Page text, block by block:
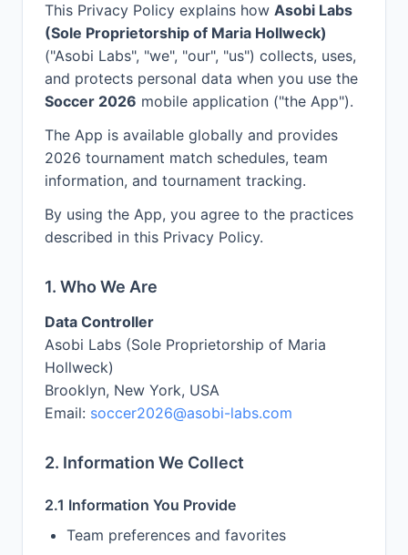
This Privacy Policy explains how Asobi Labs
(Sole Proprietorship of Maria Hollweck)
("Asobi Labs", "we", "our", "us") collects, uses,
and protects personal data when you use the
Soccer 2026 mobile application ("the App").
The App is available globally and provides
2026 tournament match schedules, team
information, and tournament tracking.
By using the App, you agree to the practices
described in this Privacy Policy.
1. Who We Are
Data Controller
Asobi Labs (Sole Proprietorship of Maria
Hollweck)
Brooklyn, New York, USA
Email: soccer2026@asobi-labs.com
2. Information We Collect
2.1 Information You Provide
Team preferences and favorites